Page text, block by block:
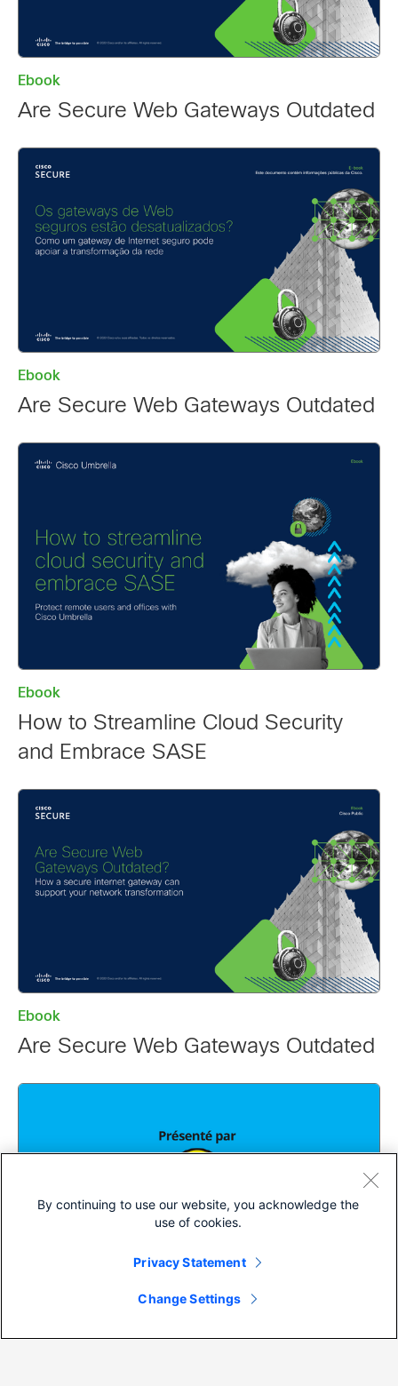
Ebook
Are Secure Web Gateways Outdated
Ebook
Are Secure Web Gateways Outdated
Ebook
How to Streamline Cloud Security
and Embrace SASE
Ebook
Are Secure Web Gateways Outdated
Ebook
By continuing to use our website, you acknowledge the
use of cookies.
Privacy Statement
Change Settings